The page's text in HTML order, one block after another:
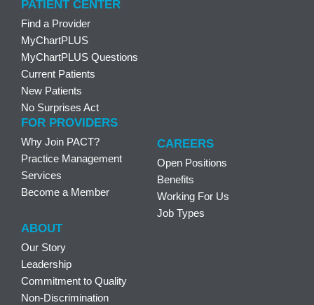
PATIENT CENTER
Find a Provider
MyChartPLUS
MyChartPLUS Questions
Current Patients
New Patients
No Surprises Act
FOR PROVIDERS
Why Join PACT?
Practice Management
Services
Become a Member
CAREERS
Open Positions
Benefits
Working For Us
Job Types
ABOUT
Our Story
Leadership
Commitment to Quality
Non-Discrimination